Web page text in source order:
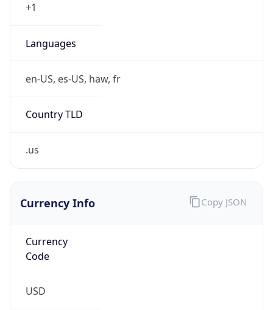
+1
Languages
en-US, es-US, haw, fr
Country TLD
.us
Currency Info
Currency
Code
USD
Copy JSON